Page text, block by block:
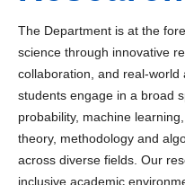
Causal Inference
Environmental and
The Department is at the
science through innovative
collaboration, and real-world
students engage in a broad
probability, machine
theory, methodology and
across diverse fields. Our
inclusive academic